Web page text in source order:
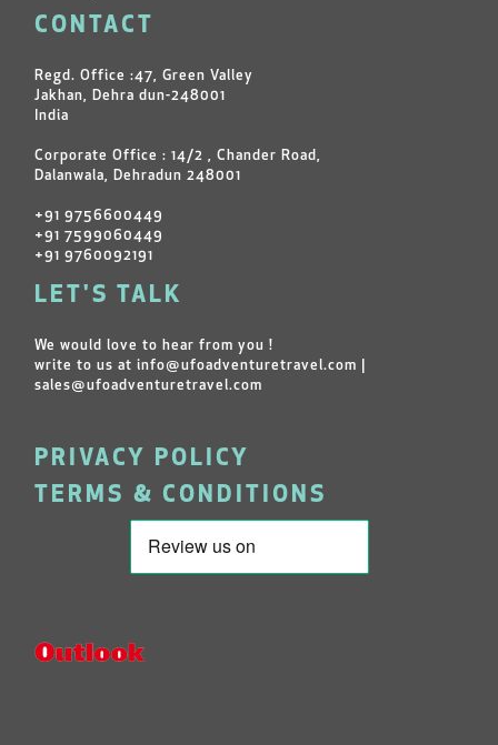
CONTACT
Regd. Office :47, Green Valley
Jakhan, Dehra dun-248001
India
Corporate Office : 14/2 , Chander Road,
Dalanwala, Dehradun 248001
+91 9756600449
+91 7599060449
+91 9760092191
LET'S TALK
We would love to hear from you !
write to us at info@ufoadventuretravel.com
sales@ufoadventuretravel.com
PRIVACY POLICY
TERMS & CONDITIONS